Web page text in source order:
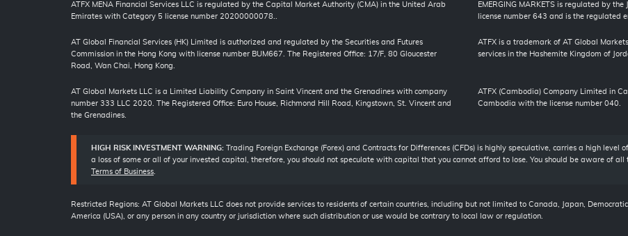
ATFX MENA Financial Services LLC is regulated by the Capital Market Authority (CMA) in the United Arab
Emirates with Category 5 license number 20200000078..
EMERGING MARKETS is regulated by
license number 643 and is the regulated
AT Global Financial Services (HK) Limited is authorized and regulated by the Securities and Futures
Commission in the Hong Kong with license number BUM667. The Registered Office: 17/F, 80 Gloucester
Road, Wan Chai, Hong Kong.
ATFX is a trademark of AT Global
services in the Hashemite Kingdom of
AT Global Markets LLC is a Limited Liability Company in Saint Vincent and the Grenadines with company
number 333 LLC 2020. The Registered Office: Euro House, Richmond Hill Road, Kingstown, St. Vincent and
the Grenadines.
ATFX (Cambodia) Company Limited in
Cambodia with the license number 040.
HIGH RISK INVESTMENT WARNING: Trading Foreign Exchange (Forex) and Contracts for Differences (CFDs) is highly speculative, carries a high
a loss of some or all of your invested capital, therefore, you should not speculate with capital that you cannot afford to lose. You should be aware of
Terms of Business
Restricted Regions: AT Global Markets LLC does not provide services to residents of certain countries, including but not limited to Canada, Japan,
America (USA), or any person in any country or jurisdiction where such distribution or use would be contrary to local law or regulation.